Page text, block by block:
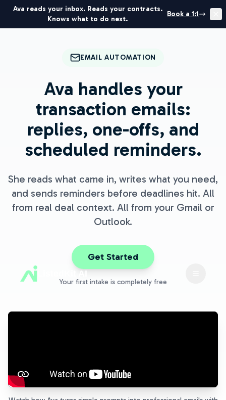
Ava reads your inbox. Reads your contracts.
Knows what to do next.
Book a 1:1
ListedKit AI
EMAIL AUTOMATION
Ava handles your
transaction emails:
replies, one-offs, and
scheduled reminders.
She reads what came in, writes what you need,
and sends reminders before deadlines hit. All
from real deal context. All from your Gmail or
Outlook.
Get Started
Your first intake is completely free